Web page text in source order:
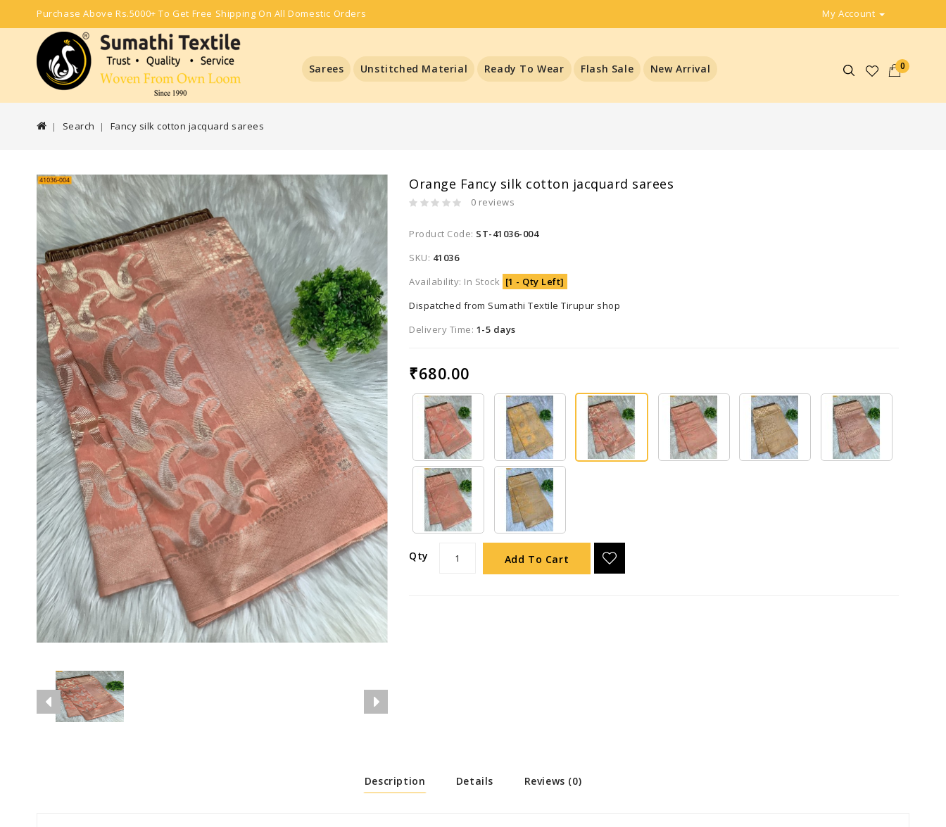
Purchase Above Rs.5000+ To Get Free Shipping On All Domestic Orders My Account
0
Sarees Unstitched Material Ready To Wear Flash Sale New Arrival
Search Fancy silk cotton jacquard sarees
Orange Fancy silk cotton jacquard sarees
0 reviews
Product Code: ST-41036-004
SKU: 41036
Availability: In Stock [1 - Qty Left]
Dispatched from Sumathi Textile Tirupur shop
Delivery Time: 1-5 days
₹680.00
Qty Add To Cart
Description Details Reviews (0)